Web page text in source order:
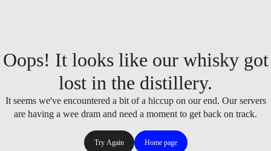
Oops! It looks like our whisky got
lost in the distillery.
It seems we've encountered a bit of a hiccup on our end. Our servers
are having a wee dram and need a moment to get back on track.
Try Again Home page